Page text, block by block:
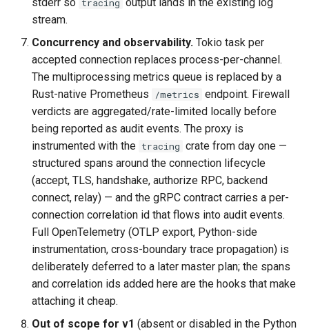
tracing
stream.
Concurrency and observability. Tokio task per
accepted connection replaces process-per-channel.
The multiprocessing metrics queue is replaced by a
Rust-native Prometheus
/metrics endpoint. Firewall
verdicts are aggregated/rate-limited locally before
being reported as audit events. The proxy is
instrumented with the tracing crate from day one —
structured spans around the connection lifecycle
(accept, TLS, handshake, authorize RPC, backend
connect, relay) — and the gRPC contract carries a per-
connection correlation id that flows into audit events.
Full OpenTelemetry (OTLP export, Python-side
instrumentation, cross-boundary trace propagation) is
deliberately deferred to a later master plan; the spans
and correlation ids added here are the hooks that make
attaching it cheap.
Out of scope for v1 (absent or disabled in the Python